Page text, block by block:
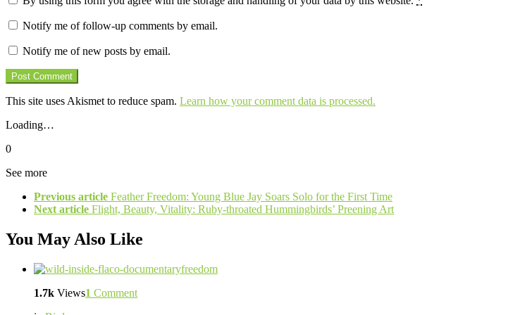
Notify me of follow-up comments by email.
Notify me of new posts by email.
This site uses Akismet to reduce spam. Learn how your comment data is processed.
Loading…
0
See more
Previous article Feather Freedom: Young Blue Jay Soars Solo for the First Time
Next article Flight, Beauty, Vitality: Ruby-throated Hummingbirds’ Preening Art
You May Also Like
1.7k Views1 Comment